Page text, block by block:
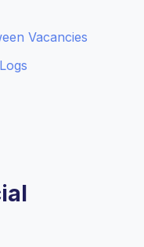
Vacancies